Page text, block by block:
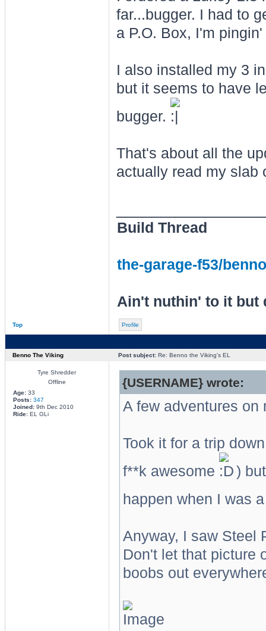
far...bugger. I had to
a P.O. Box, I'm
I also installed my 3
but it seems to have
bugger.
That's about all the
actually read my slab
Build Thread
the-garage-f53/
Ain't nuthin' to it but
Top Profile
Benno The Viking Post subject:Re: Benno the Viking's EL
Tyre Shredder
Offline
Age:33
Posts: 347
Joined:9th Dec 2010
Ride:EL GLi
{USERNAME} wrote:
A few adventures on
Took it for a trip
f**k awesome
)
happen when I was
Anyway, I saw Steel
Don't let that picture
boobs out